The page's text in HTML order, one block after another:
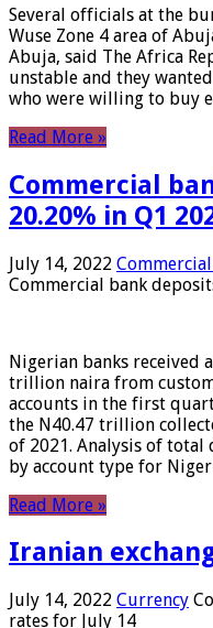
Several officials at the
Wuse Zone 4 area of
Abuja, said The Africa
unstable and they
who were willing to buy
Read More »
Commercial
20.20% in Q1
July 14, 2022
Commercial bank
Nigerian banks received
trillion naira from
accounts in the first
the N40.47 trillion
of 2021. Analysis of total
by account type for
Read More »
Iranian
July 14, 2022 Currency
rates for July 14